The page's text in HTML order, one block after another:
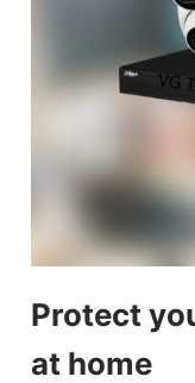
Protect
at home